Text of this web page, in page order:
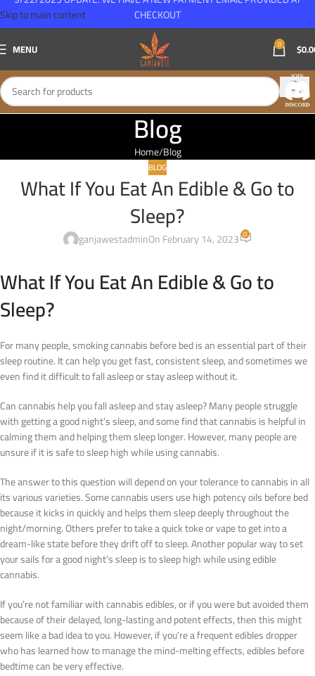
Skip to main content
MENU 0 $
Blog
Home Blog
BLOG
What If You Eat An Edible & Go to
Sleep?
ganjawestadminOn February 14, 2023 0
What If You Eat An Edible & Go to
Sleep?
For many people, smoking cannabis before bed is an essential part of their
sleep routine. It can help you get fast, consistent sleep, and sometimes we
even find it difficult to fall asleep or stay asleep without it.
Can cannabis help you fall asleep and stay asleep? Many people struggle
with getting a good night’s sleep, and some find that cannabis is helpful in
calming them and helping them sleep longer. However, many people are
unsure if it is safe to sleep high while using cannabis.
The answer to this question will depend on your tolerance to cannabis in all
its various varieties. Some cannabis users use high potency oils before bed
because it kicks in quickly and helps them sleep deeply throughout the
night/morning. Others prefer to take a quick toke or vape to get into a
dream-like state before they drift off to sleep. Another popular way to set
your sails for a good night’s sleep is to sleep high while using edible
cannabis.
If you’re not familiar with cannabis edibles, or if you were but avoided them
because of their delayed, long-lasting and potent effects, then this might
seem like a bad idea to you. However, if you’re a frequent edibles dropper
who has learned how to manage the mind-melting effects, edibles before
bedtime can be very effective.
CHECKOUT